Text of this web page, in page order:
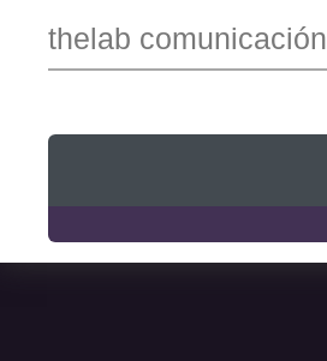
thelab comunicación